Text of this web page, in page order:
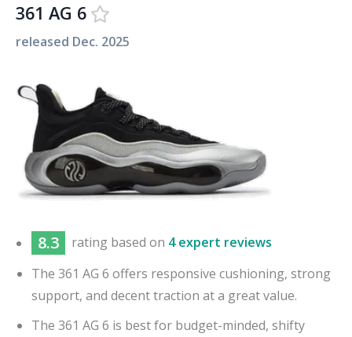
361 AG 6
released Dec. 2025
8.3 rating based on 4 expert reviews
The 361 AG 6 offers responsive cushioning, strong
support, and decent traction at a great value.
The 361 AG 6 is best for budget-minded, shifty